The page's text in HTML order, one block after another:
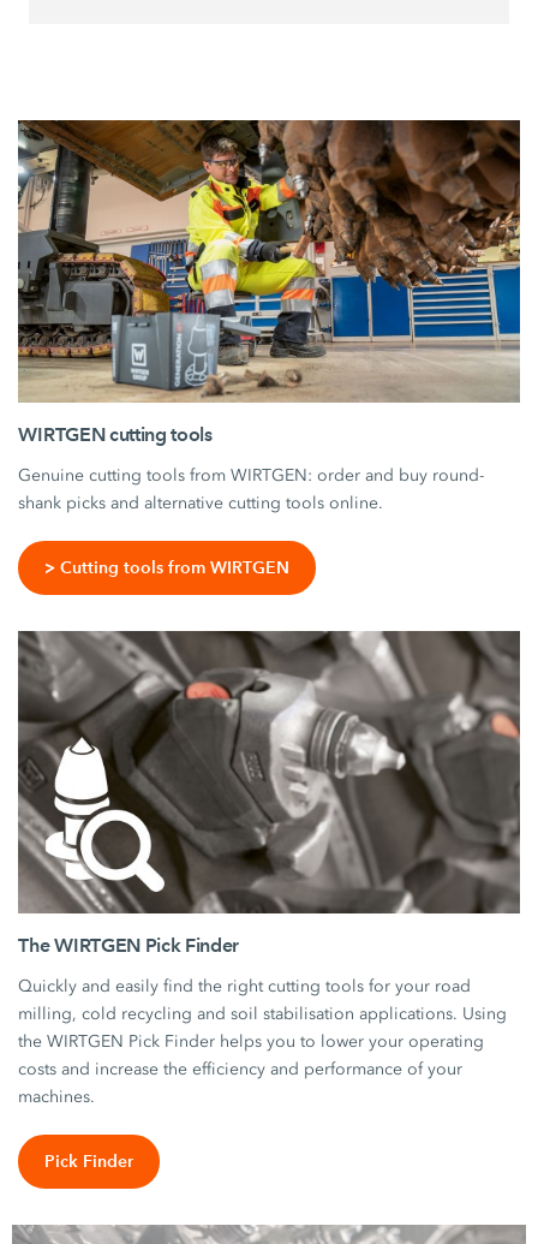
WIRTGEN cutting tools
Genuine cutting tools from WIRTGEN: order and buy round-
shank picks and alternative cutting tools online.
> Cutting tools from WIRTGEN
The WIRTGEN Pick Finder
Quickly and easily find the right cutting tools for your road
milling, cold recycling and soil stabilisation applications. Using
the WIRTGEN Pick Finder helps you to lower your operating
costs and increase the efficiency and performance of your
machines.
Pick Finder